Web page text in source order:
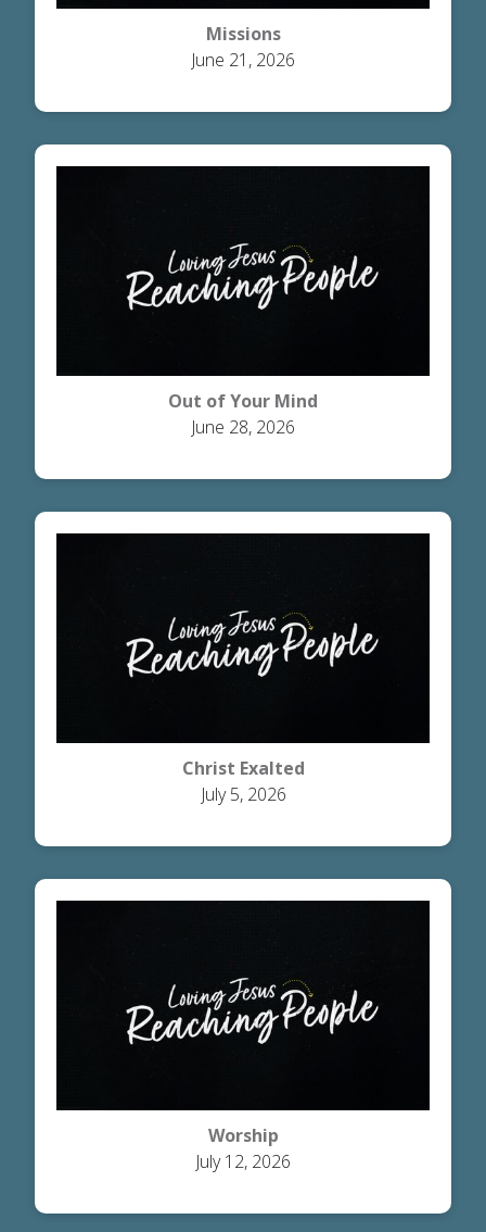
Missions
June 21, 2026
Out of Your Mind
June 28, 2026
Christ Exalted
July 5, 2026
Worship
July 12, 2026